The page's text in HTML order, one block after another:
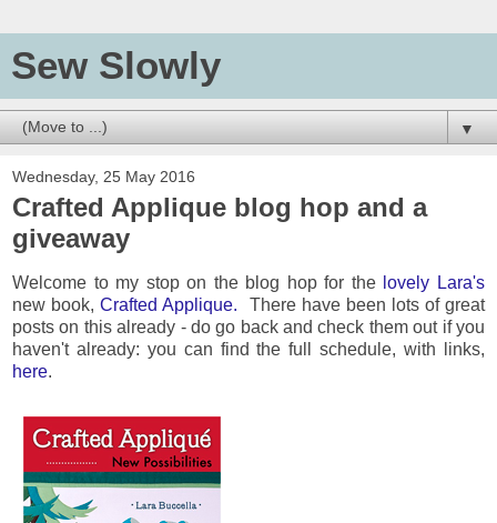
Sew Slowly
▼
Wednesday, 25 May 2016
Crafted Applique blog hop and a
giveaway
Welcome to my stop on the blog hop for the lovely Lara's
new book,Crafted Applique. There have been lots of great
posts on this already - do go back and check them out if you
haven't already: you can find the full schedule, with links,
here.